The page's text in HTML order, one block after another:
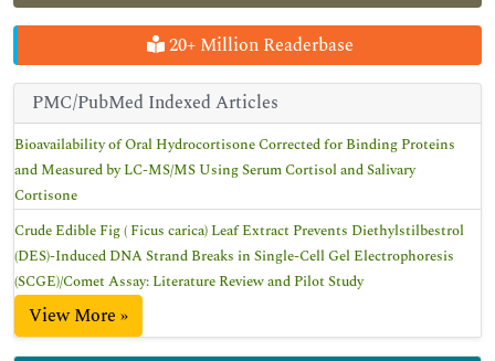
20+ Million Readerbase
PMC/PubMed Indexed Articles
Bioavailability of Oral Hydrocortisone Corrected for Binding Proteins
and Measured by LC-MS/MS Using Serum Cortisol and Salivary
Cortisone
Crude Edible Fig ( Ficus carica) Leaf Extract Prevents Diethylstilbestrol
(DES)-Induced DNA Strand Breaks in Single-Cell Gel Electrophoresis
(SCGE)/Comet Assay: Literature Review and Pilot Study
View More »